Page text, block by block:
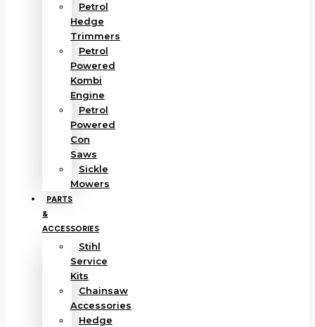
Petrol
Hedge
Trimmers
Petrol
Powered
Kombi
Engine
Petrol
Powered
Con
Saws
Sickle
Mowers
PARTS
&
ACCESSORIES
Stihl
Service
Kits
Chainsaw
Accessories
Hedge